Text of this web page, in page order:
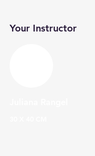
Your Instructor